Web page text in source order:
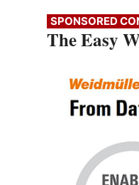
SPONSORED
The Easy